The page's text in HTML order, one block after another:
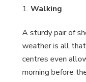
Walking
A sturdy pair of
weather is all
centres even
morning before